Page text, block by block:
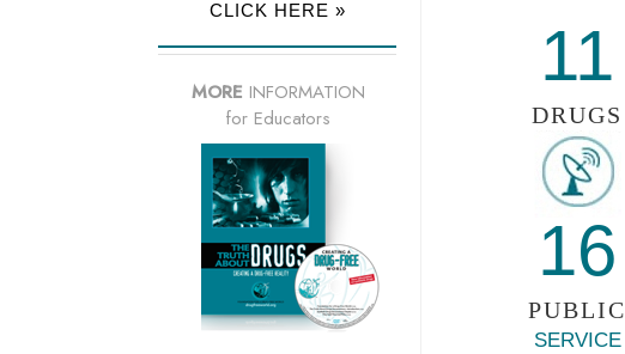
11
DRUGS
16
PUBLIC
SERVICE
CLICK HERE »
MORE INFORMATION
for Educators